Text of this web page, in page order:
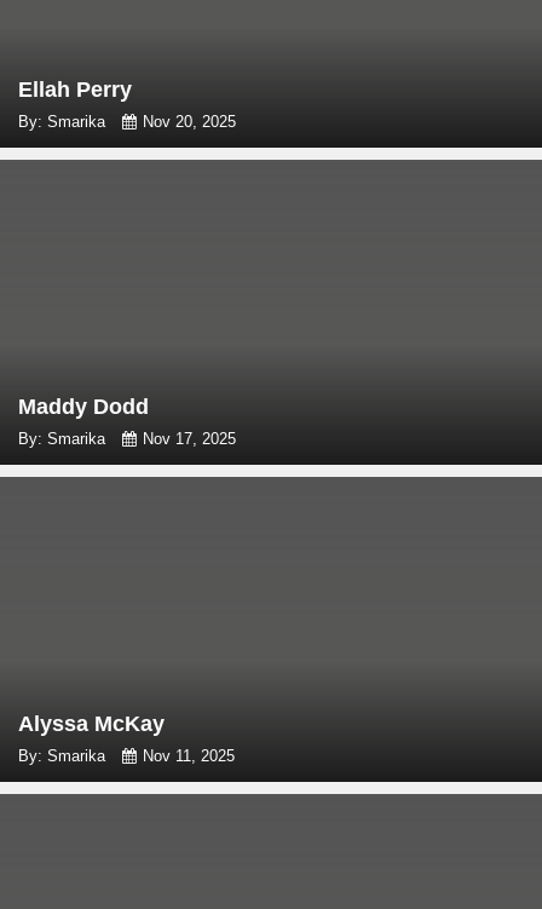
Ellah Perry
By: Smarika Nov 20, 2025
Maddy Dodd
By: Smarika Nov 17, 2025
Alyssa McKay
By: Smarika Nov 11, 2025